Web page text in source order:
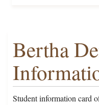
Bertha
Student information card